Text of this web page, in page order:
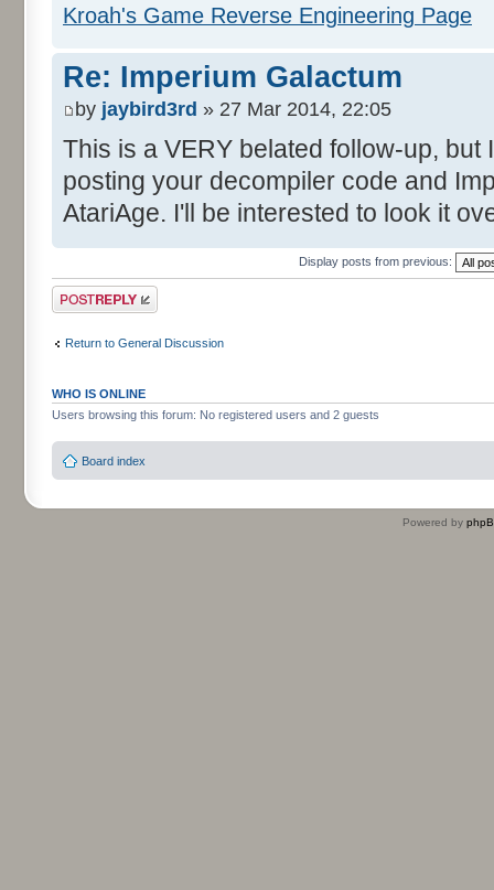
Kroah's Game Reverse Engineering Page
Re: Imperium Galactum
by jaybird3rd » 27 Mar 2014, 22:05
This is a VERY belated follow-up,
posting your decompiler code and
AtariAge. I'll be interested to look it
Display posts from previous:
Post a reply
Return to General Discussion
WHO IS ONLINE
Users browsing this forum: No registered users and 2 guests
Board index
Powered by